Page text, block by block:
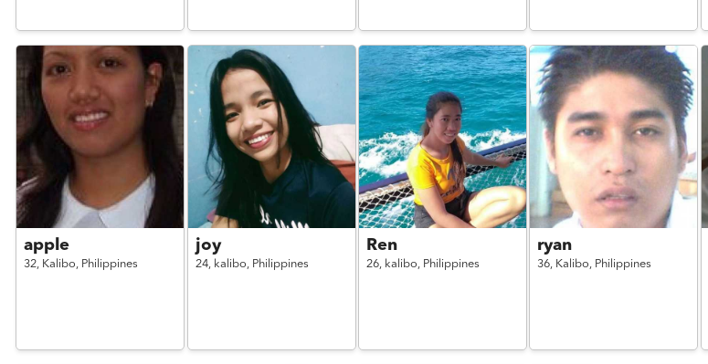
apple
32, Kalibo, Philippines
joy
24, kalibo, Philippines
Ren
26, kalibo, Philippines
ryan
36, Kalibo, Philippines